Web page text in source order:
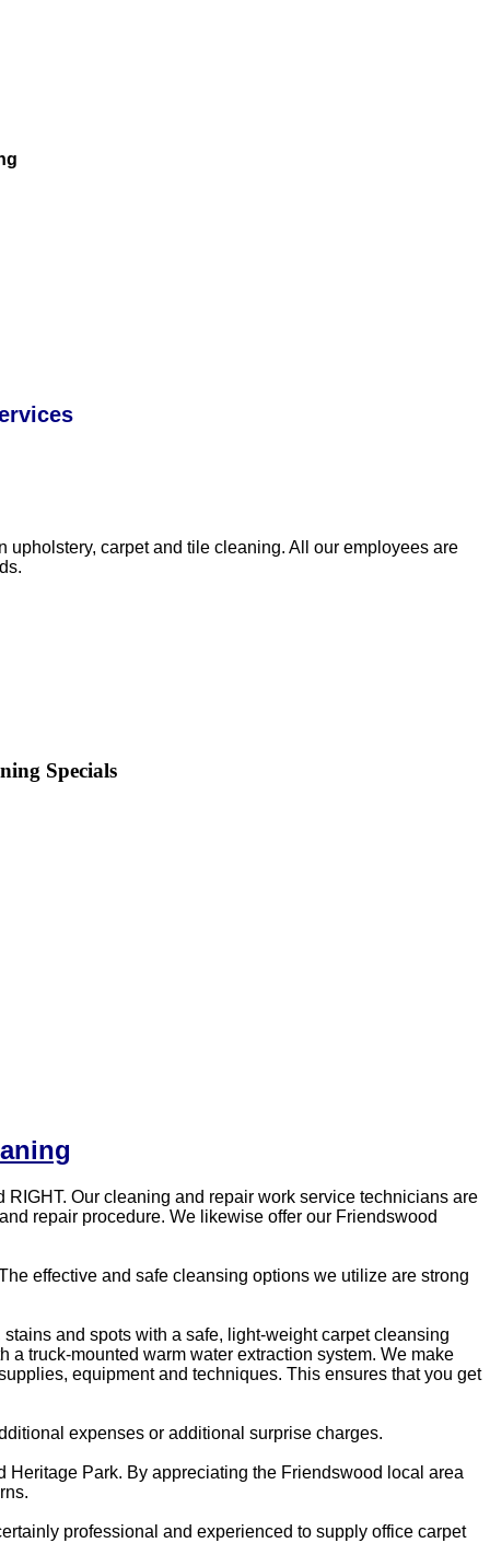
carpet and tile cleaning. All our employees are
Specials
Our cleaning and repair work service technicians are
repair procedure. We likewise offer our Friendswood
effective and safe cleansing options we utilize are strong
and spots with a safe, light-weight carpet cleansing
truck-mounted warm water extraction system. We make
equipment and techniques. This ensures that you get
expenses or additional surprise charges.
Park. By appreciating the Friendswood local area
professional and experienced to supply office carpet